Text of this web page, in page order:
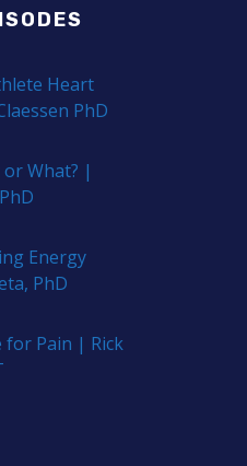
Heart
PhD
What? |
Energy
PhD
Pain | Rick